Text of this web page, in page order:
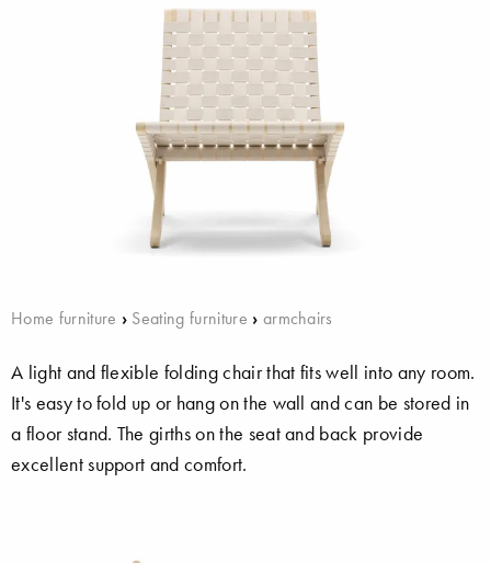
Home furniture › Seating furniture › armchairs
A light and flexible folding chair that fits well into any room.
It's easy to fold up or hang on the wall and can be stored in
a floor stand. The girths on the seat and back provide
excellent support and comfort.